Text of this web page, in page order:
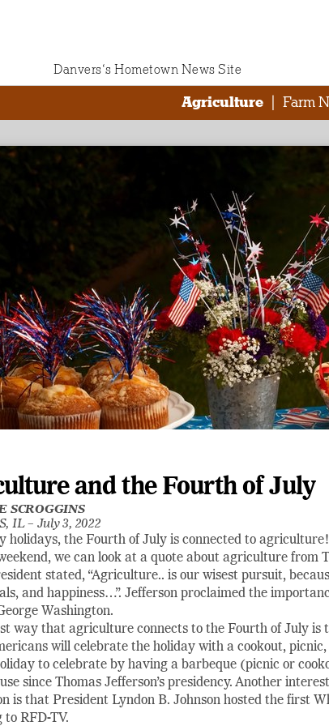
Danvers‘s Hometown News Site
Agriculture Farm
and the Fourth of July
SCROGGINS
IL – July 3, 2022
holidays, the Fourth of July is connected to
we can look at a quote about agriculture from
stated, “Agriculture.. is our wisest pursuit,
and happiness…”. Jefferson proclaimed the
Washington.
way that agriculture connects to the Fourth of July is
will celebrate the holiday with a cookout,
to celebrate by having a barbeque (picnic or
since Thomas Jefferson’s presidency. Another
is that President Lyndon B. Johnson hosted the first
to RFD-TV.